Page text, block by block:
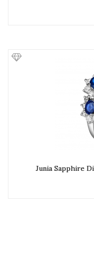
Junia Sapphire